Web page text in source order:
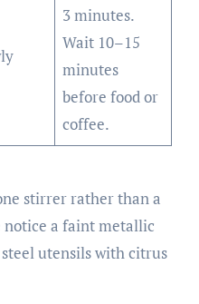
3 minutes.
Wait 10–15
minutes
before food or
coffee.
stirrer rather than a
notice a faint metallic
utensils with citrus